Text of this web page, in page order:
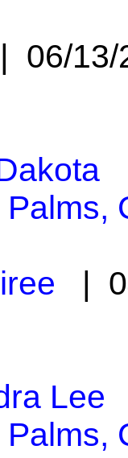
06/
|
Lee